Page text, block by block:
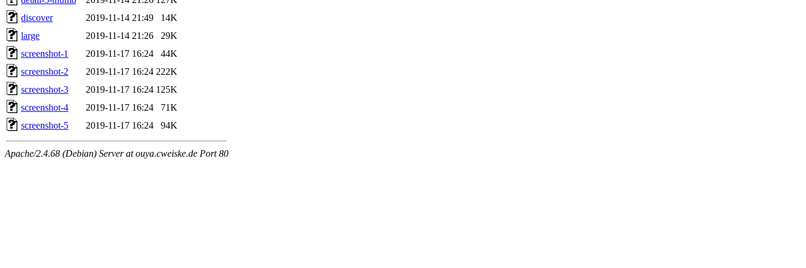
discover
2019-11-14 21:49
14K
large
2019-11-14 21:26
29K
screenshot-1
2019-11-17 16:24
44K
screenshot-2
2019-11-17 16:24 222K
screenshot-3
2019-11-17 16:24 125K
screenshot-4
2019-11-17 16:24
71K
screenshot-5
2019-11-17 16:24 94K
Apache/2.4.68 (Debian) Server at ouya.cweiske.de Port 80